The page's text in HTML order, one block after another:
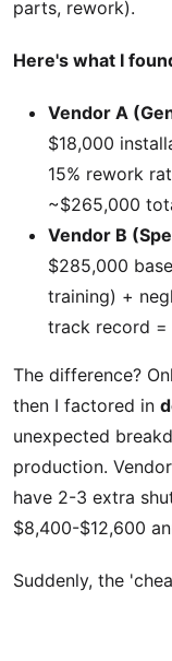
parts, rework).
Here's what I
Vendor A
$18,000
15% rework
~$265,000
Vendor B
$285,000
training) +
track record
The difference?
then I factored in
unexpected
production.
have 2-3 extra
$8,400-$12,600
Suddenly, the